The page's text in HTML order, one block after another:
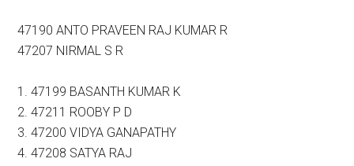
47190 ANTO PRAVEEN RAJ KUMAR R
47207 NIRMAL S R
1. 47199 BASANTH KUMAR K
2. 47211 ROOBY P D
3. 47200 VIDYA GANAPATHY
4. 47208 SATYA RAJ